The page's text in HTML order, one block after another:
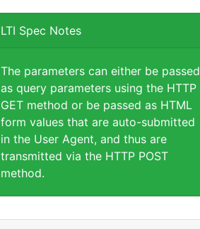
LTI Spec Notes
The parameters can either be passed
as query parameters using the HTTP
GET method or be passed as HTML
form values that are auto-submitted
in the User Agent, and thus are
transmitted via the HTTP POST
method.